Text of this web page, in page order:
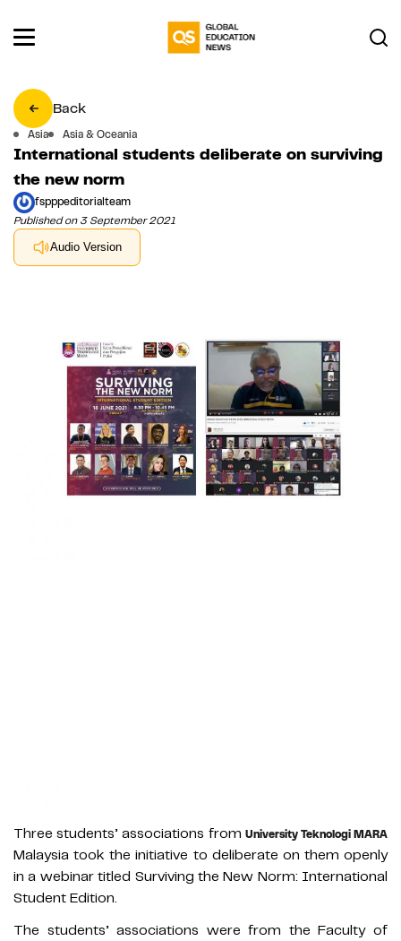
Back
Asia Asia & Oceania
International students deliberate on surviving
the new norm
fspppeditorialteam
Published on 3 September 2021
Audio Version
Three students’ associations from University Teknologi MARA
Malaysia took the initiative to deliberate on them openly
in a webinar titled Surviving the New Norm: International
Student Edition.
The students’ associations were from the Faculty of